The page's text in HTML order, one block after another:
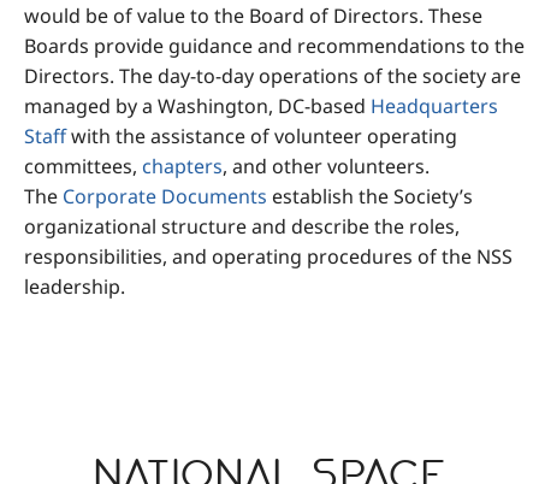
would be of value to the Board of Directors. These
Boards provide guidance and recommendations to the
Directors. The day-to-day operations of the society are
managed by a Washington, DC-based Headquarters
Staffwith the assistance of volunteer operating
committees, chapters, and other volunteers.
The Corporate Documents establish the Society’s
organizational structure and describe the roles,
responsibilities, and operating procedures of the NSS
leadership.
National Space